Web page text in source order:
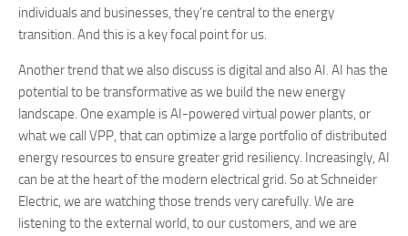
individuals and businesses, they’re central to the energy
transition. And this is a key focal point for us.
Another trend that we also discuss is digital and also AI. AI has the
potential to be transformative as we build the new energy
landscape. One example is AI-powered virtual power plants, or
what we call VPP, that can optimize a large portfolio of distributed
energy resources to ensure greater grid resiliency. Increasingly, AI
can be at the heart of the modern electrical grid. So at Schneider
Electric, we are watching those trends very carefully. We are
listening to the external world, to our customers, and we are